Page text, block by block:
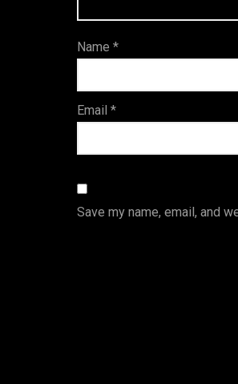
s
Name*
Email*
Save my name, email, and